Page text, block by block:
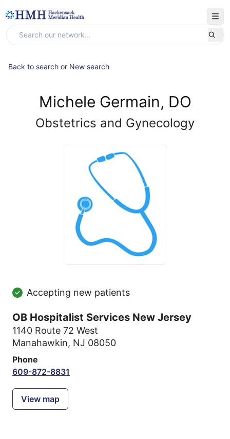
Back to search or New search
Michele Germain, DO
Obstetrics and Gynecology
Accepting new patients
OB Hospitalist Services New Jersey
1140 Route 72 West
Manahawkin, NJ 08050
Phone
609-872-8831
View map